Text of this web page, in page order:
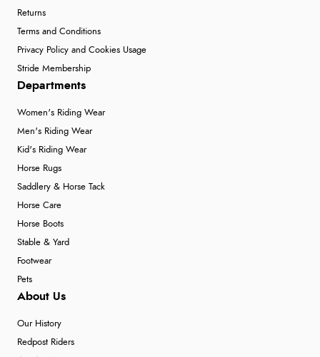
Returns
Terms and Conditions
Privacy Policy and Cookies Usage
Stride Membership
Departments
Women's Riding Wear
Men's Riding Wear
Kid's Riding Wear
Horse Rugs
Saddlery & Horse Tack
Horse Care
Horse Boots
Stable & Yard
Footwear
Pets
About Us
Our History
Redpost Riders